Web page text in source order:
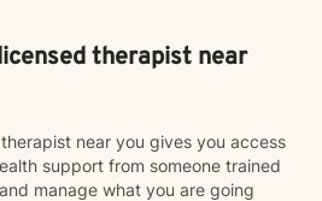
therapist near
near you gives you access
support from someone trained
manage what you are going